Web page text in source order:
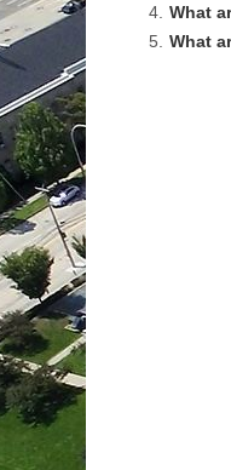
4. What
5. What